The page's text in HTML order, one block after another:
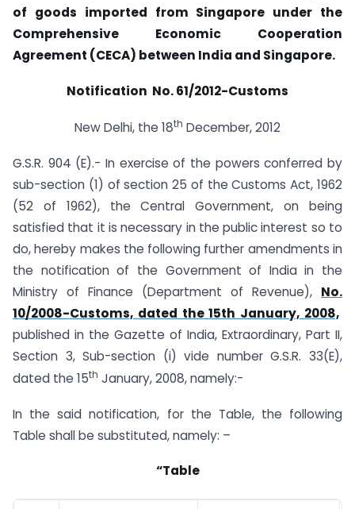
of goods imported from Singapore under the
Comprehensive Economic Cooperation
Agreement (CECA) between India and Singapore.
Notification No. 61/2012-Customs
New Delhi, the 18th December, 2012
G.S.R. 904 (E).- In exercise of the powers conferred by
sub-section (1) of section 25 of the Customs Act, 1962
(52 of 1962), the Central Government, on being
satisfied that it is necessary in the public interest so to
do, hereby makes the following further amendments in
the notification of the Government of India in the
Ministry of Finance (Department of Revenue), No.
10/2008-Customs, dated the 15th January, 2008,
published in the Gazette of India, Extraordinary, Part II,
Section 3, Sub-section (i) vide number G.S.R. 33(E),
dated the 15th January, 2008, namely:-
In the said notification, for the Table, the following
Table shall be substituted, namely: –
“Table